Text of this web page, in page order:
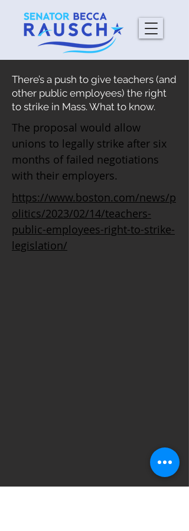
There’s a push to give teachers (and
other public employees) the right
to strike in Mass. What to know.
The proposal would allow
unions to legally strike after six
months of failed negotiations
with their employers.
https://www.boston.com/news/p
olitics/2023/02/14/teachers-
public-employees-right-to-strike-
legislation/